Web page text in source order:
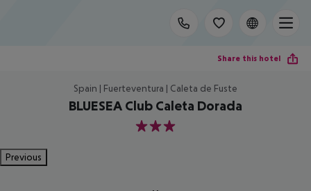
Share this hotel
Spain | Fuerteventura | Caleta de Fuste
BLUESEA Club Caleta Dorada
3
Previous